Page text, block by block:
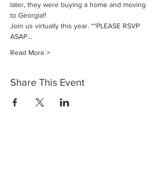
later, they were buying a home and moving
to Georgia!!
Join us virtually this year. **PLEASE RSVP
ASAP…
Read More >
Share This Event